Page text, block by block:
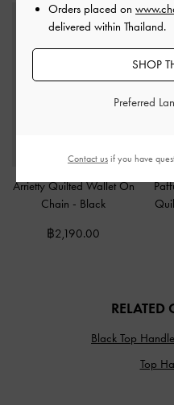
Arrietty Quilted Wallet On
Chain - Black
฿2,190.00
RELATED
Black Top
Top
Orders placed on
delivered within Thailand.
SHOP
Preferred
Contact us if you have